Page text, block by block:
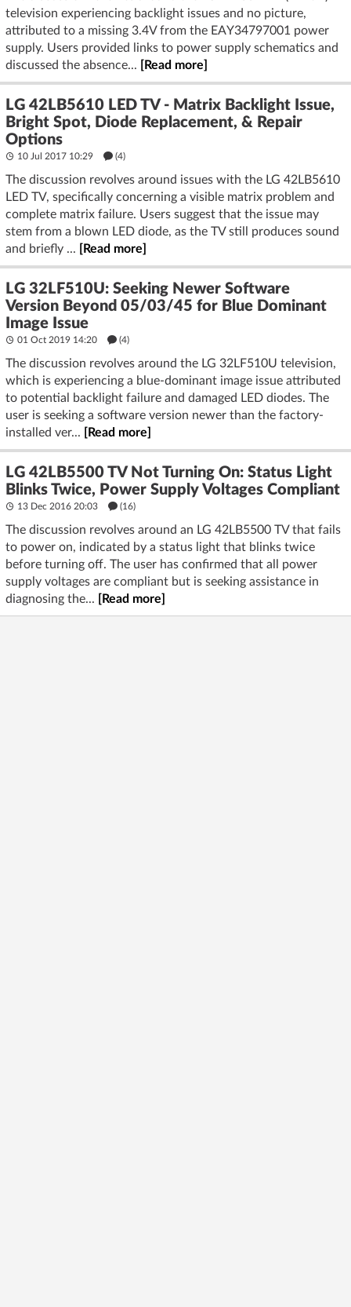
television experiencing backlight issues and no picture,
attributed to a missing 3.4V from the EAY34797001 power
supply. Users provided links to power supply schematics and
discussed the absence...
[Read more]
LG 42LB5610 LED TV - Matrix Backlight Issue,
Bright Spot, Diode Replacement, & Repair
Options
10 Jul 2017 10:29 (4)
The discussion revolves around issues with the LG 42LB5610
LED TV, specifically concerning a visible matrix problem and
complete matrix failure. Users suggest that the issue may
stem from a blown LED diode, as the TV still produces sound
and briefly ...
[Read more]
LG 32LF510U: Seeking Newer Software
Version Beyond 05/03/45 for Blue Dominant
Image Issue
01 Oct 2019 14:20 (4)
The discussion revolves around the LG 32LF510U television,
which is experiencing a blue-dominant image issue attributed
to potential backlight failure and damaged LED diodes. The
user is seeking a software version newer than the factory-
installed ver...
[Read more]
LG 42LB5500 TV Not Turning On: Status Light
Blinks Twice, Power Supply Voltages Compliant
13 Dec 2016 20:03 (16)
The discussion revolves around an LG 42LB5500 TV that fails
to power on, indicated by a status light that blinks twice
before turning off. The user has confirmed that all power
supply voltages are compliant but is seeking assistance in
diagnosing the...
[Read more]